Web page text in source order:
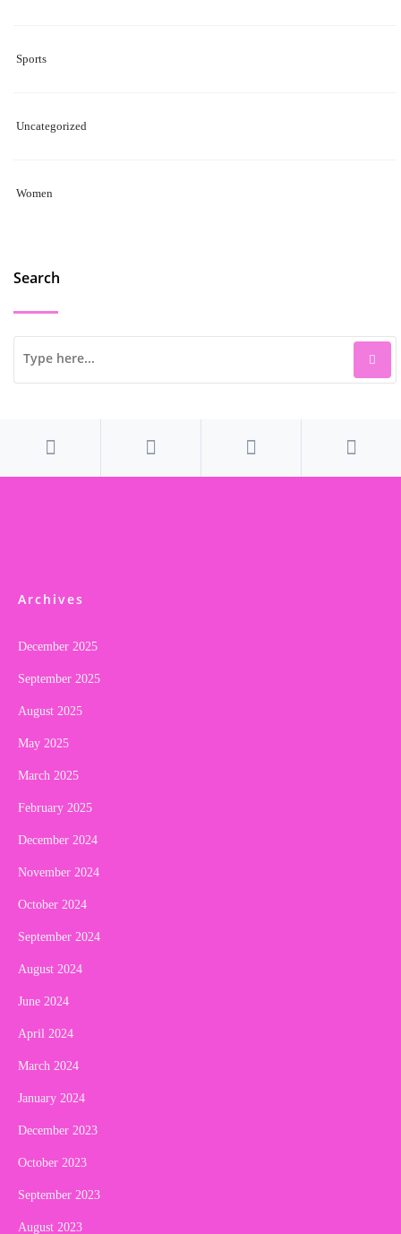
Sports
Uncategorized
Women
Search
Archives
December 2025
September 2025
August 2025
May 2025
March 2025
February 2025
December 2024
November 2024
October 2024
September 2024
August 2024
June 2024
April 2024
March 2024
January 2024
December 2023
October 2023
September 2023
August 2023